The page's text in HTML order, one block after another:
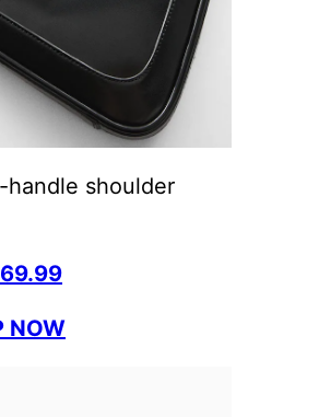
handle shoulder
NOW